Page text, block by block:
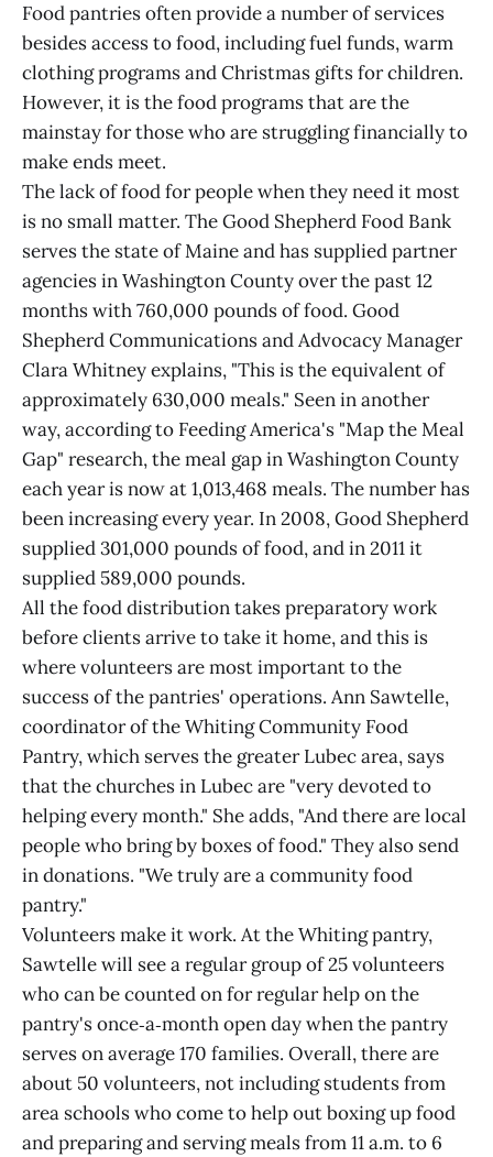
Food pantries often provide a number of services
besides access to food, including fuel funds, warm
clothing programs and Christmas gifts for children.
However, it is the food programs that are the
mainstay for those who are struggling financially to
make ends meet.
The lack of food for people when they need it most
is no small matter. The Good Shepherd Food Bank
serves the state of Maine and has supplied partner
agencies in Washington County over the past 12
months with 760,000 pounds of food. Good
Shepherd Communications and Advocacy Manager
Clara Whitney explains, "This is the equivalent of
approximately 630,000 meals." Seen in another
way, according to Feeding America's "Map the Meal
Gap" research, the meal gap in Washington County
each year is now at 1,013,468 meals. The number has
been increasing every year. In 2008, Good Shepherd
supplied 301,000 pounds of food, and in 2011 it
supplied 589,000 pounds.
All the food distribution takes preparatory work
before clients arrive to take it home, and this is
where volunteers are most important to the
success of the pantries' operations. Ann Sawtelle,
coordinator of the Whiting Community Food
Pantry, which serves the greater Lubec area, says
that the churches in Lubec are "very devoted to
helping every month." She adds, "And there are local
people who bring by boxes of food." They also send
in donations. "We truly are a community food
pantry."
Volunteers make it work. At the Whiting pantry,
Sawtelle will see a regular group of 25 volunteers
who can be counted on for regular help on the
pantry's once‑a‑month open day when the pantry
serves on average 170 families. Overall, there are
about 50 volunteers, not including students from
area schools who come to help out boxing up food
and preparing and serving meals from 11 a.m. to 6